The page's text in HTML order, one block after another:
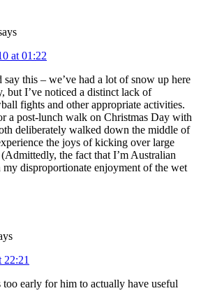
at 01:22
this – we’ve had a lot of snow up here
but I’ve noticed a distinct lack of
fights and other appropriate activities.
a post-lunch walk on Christmas Day with
deliberately walked down the middle of
the joys of kicking over large
the fact that I’m Australian
my disproportionate enjoyment of the wet
22:21
too early for him to actually have useful